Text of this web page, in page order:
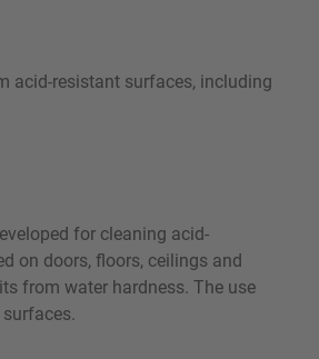
acid-resistant surfaces, including
for cleaning acid-
on doors, floors, ceilings and
from water hardness. The use